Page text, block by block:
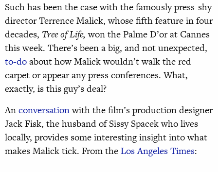
Such has been the case with the famously press-shy
director Terrence Malick, whose fifth feature in four
decades, Tree of Life, won the Palme D’or at Cannes
this week. There’s been a big, and not unexpected,
to-doabout how Malick wouldn’t walk the red
carpet or appear any press conferences. What,
exactly, is this guy’s deal?
Anconversationwith the film’s production designer
Jack Fisk, the husband of Sissy Spacek who lives
locally, provides some interesting insight into what
makes Malick tick. From theLos Angeles Times: